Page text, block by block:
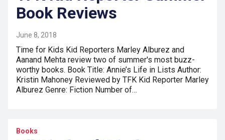
Book Reviews
June 8, 2018
Time for Kids Kid Reporters Marley Alburez and
Aanand Mehta review two of summer's most buzz-
worthy books. Book Title: Annie’s Life in Lists Author:
Kristin Mahoney Reviewed by TFK Kid Reporter Marley
Alburez Genre: Fiction Number of…
Books